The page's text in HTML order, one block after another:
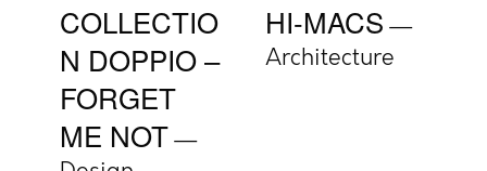
COLLECTIO
N DOPPIO –
FORGET
ME NOT
HI-MACS
Architecture